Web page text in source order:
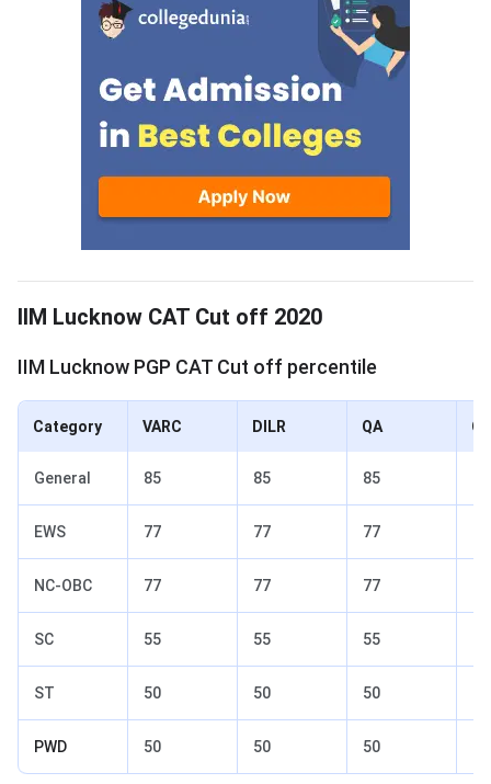
IIM Lucknow Cut off 2020
IIM Lucknow CAT Cut off 2020
IIM Lucknow PGP CAT Cut off percentile
Category VARC DILR QA
General 85 85 85
EWS 77 77 77
NC-OBC 77 77 77
SC 55 55 55
ST 50 50 50
PWD 50 50 50